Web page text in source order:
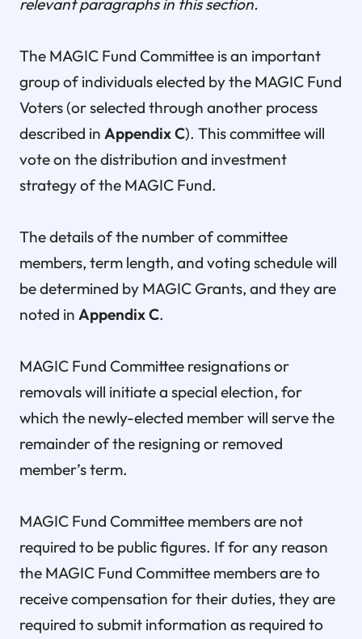
relevant paragraphs in this section.
The MAGIC Fund Committee is an important
group of individuals elected by the MAGIC Fund
Voters (or selected through another process
described in Appendix C). This committee will
vote on the distribution and investment
strategy of the MAGIC Fund.
The details of the number of committee
members, term length, and voting schedule will
be determined by MAGIC Grants, and they are
noted in Appendix C.
MAGIC Fund Committee resignations or
removals will initiate a special election, for
which the newly-elected member will serve the
remainder of the resigning or removed
member’s term.
MAGIC Fund Committee members are not
required to be public figures. If for any reason
the MAGIC Fund Committee members are to
receive compensation for their duties, they are
required to submit information as required to